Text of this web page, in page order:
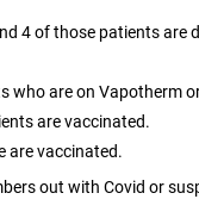
4 of those patients are
who are on Vapotherm
are vaccinated.
are vaccinated.
out with Covid or